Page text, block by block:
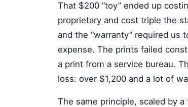
That $200 “toy” ended up
proprietary and cost triple the
and the “warranty” required
expense. The prints failed
a print from a service bureau.
loss: over $1,200 and a lot of
The same principle, scaled by